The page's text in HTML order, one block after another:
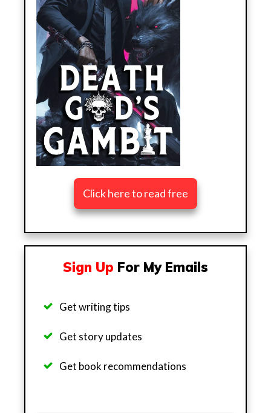
Click here to read free
Sign Up For My Emails
Get writing tips
Get story updates
Get book recommendations